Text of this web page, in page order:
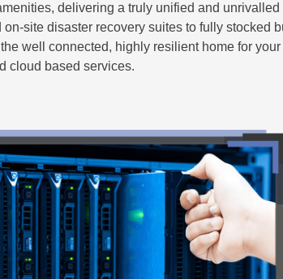
delivering a truly unified and unrivalled
on-site disaster recovery suites to fully stocked
well connected, highly resilient home for
cloud based services.